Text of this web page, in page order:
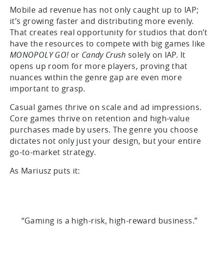
Mobile ad revenue has not only caught up to IAP;
it’s growing faster and distributing more evenly.
That creates real opportunity for studios that don’t
have the resources to compete with big games like
MONOPOLY GO! or Candy Crush solely on IAP. It
opens up room for more players, proving that
nuances within the genre gap are even more
important to grasp.
Casual games thrive on scale and ad impressions.
Core games thrive on retention and high-value
purchases made by users. The genre you choose
dictates not only just your design, but your entire
go-to-market strategy.
As Mariusz puts it:
“Gaming is a high-risk, high-reward business.”